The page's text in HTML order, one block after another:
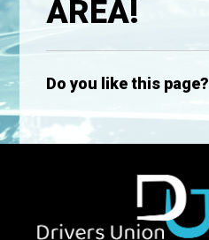
AREA!
Do you like this page?